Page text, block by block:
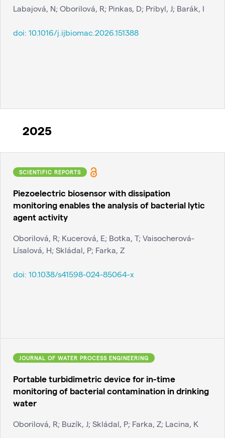
Labajová, N; Oborilová, R; Pinkas, D; Pribyl, J; Barák, I
doi: 10.1016/j.ijbiomac.2026.151388
2025
SCIENTIFIC REPORTS
Piezoelectric biosensor with dissipation
monitoring enables the analysis of bacterial lytic
agent activity
Oborilová, R; Kucerová, E; Botka, T; Vaisocherová-
Lísalová, H; Skládal, P; Farka, Z
doi: 10.1038/s41598-024-85064-x
JOURNAL OF WATER PROCESS ENGINEERING
Portable turbidimetric device for in-time
monitoring of bacterial contamination in drinking
water
Oborilová, R; Buzík, J; Skládal, P; Farka, Z; Lacina, K